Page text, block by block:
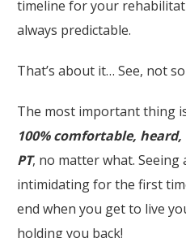
timeline for your
always predictable.
That’s about it… See, not
The most important thing
100% comfortable,
PT, no matter what. Seeing
intimidating for the first
end when you get to live
holding you back!